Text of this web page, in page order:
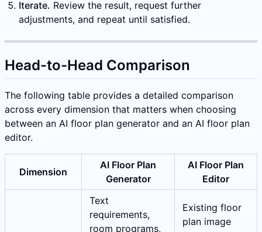
Iterate. Review the result, request further
adjustments, and repeat until satisfied.
Head-to-Head Comparison
The following table provides a detailed comparison
across every dimension that matters when choosing
between an AI floor plan generator and an AI floor plan
editor.
Dimension
AI Floor Plan
Generator
AI Floor Plan
Editor
Text
requirements,
room programs,
Existing floor
plan image